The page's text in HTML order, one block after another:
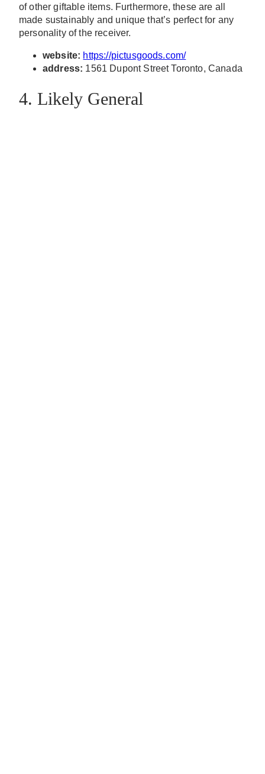
of other giftable items. Furthermore, these are all
made sustainably and unique that’s perfect for any
personality of the receiver.
website: https://pictusgoods.com/
address: 1561 Dupont Street Toronto, Canada
4. Likely General